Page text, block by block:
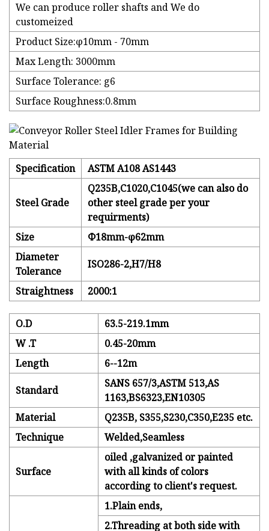
We can produce roller shafts and We do
customeized
Product Size:φ10mm - 70mm
Max Length: 3000mm
Surface Tolerance: g6
Surface Roughness:0.8mm
Specification ASTM A108 AS1443
Steel Grade
Q235B,C1020,C1045(we can also do
other steel grade per your
requirments)
Size
Φ18mm-φ62mm
Diameter
Tolerance
ISO286-2,H7/H8
Straightness 2000:1
O.D
63.5-219.1mm
W .T
0.45-20mm
Length
6--12m
Standard
SANS 657/3,ASTM 513,AS
1163,BS6323,EN10305
Material
Q235B, S355,S230,C350,E235 etc.
Technique
Welded,Seamless
Surface
oiled ,galvanized or painted
with all kinds of colors
according to client's request.
1.Plain ends,
2.Threading at both side with